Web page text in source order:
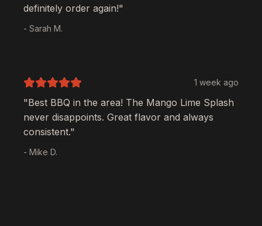
definitely order again!"
- Sarah M.
1 week ago
"Best BBQ in the area! The Mango Lime Splash
never disappoints. Great flavor and always
consistent."
- Mike D.